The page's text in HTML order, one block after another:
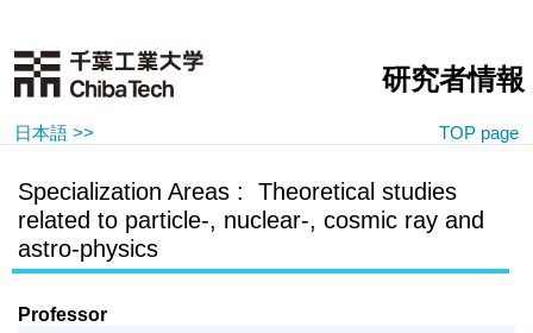
研究者情報
日本語 >> TOP page
Specialization Areas : Theoretical studies
related to particle-, nuclear-, cosmic ray and
astro-physics
Professor